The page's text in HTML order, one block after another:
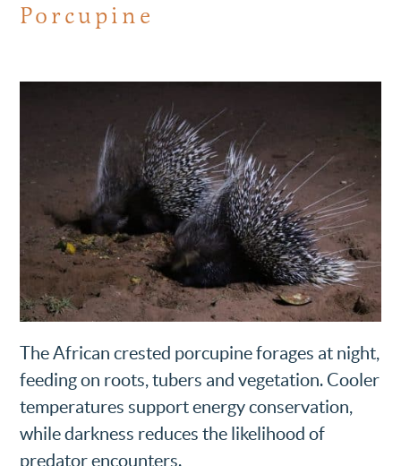
Porcupine
The African crested porcupine forages at night,
feeding on roots, tubers and vegetation. Cooler
temperatures support energy conservation,
while darkness reduces the likelihood of
predator encounters.